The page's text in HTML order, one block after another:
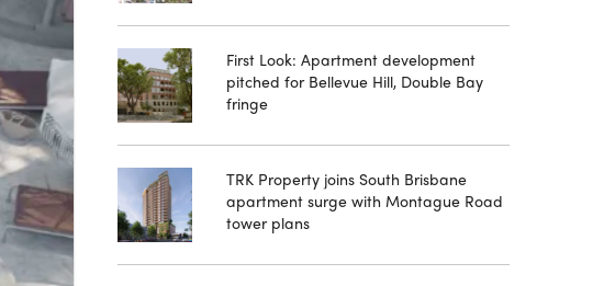
First Look: Apartment development
pitched for Bellevue Hill, Double Bay
fringe
TRK Property joins South Brisbane
apartment surge with Montague Road
tower plans